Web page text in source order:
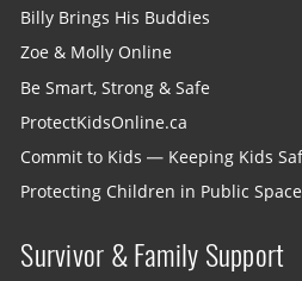
Billy Brings His Buddies
Zoe & Molly Online
Be Smart, Strong & Safe
ProtectKidsOnline.ca
Commit to Kids — Keeping Kids
Protecting Children in Public
Survivor & Family Support